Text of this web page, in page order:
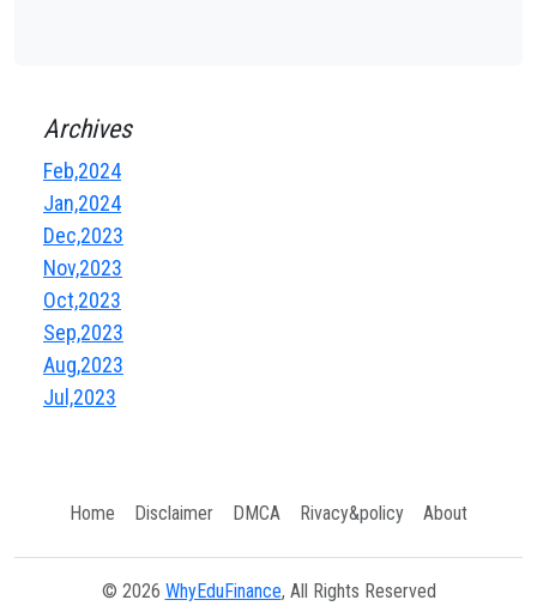
Archives
Feb,2024
Jan,2024
Dec,2023
Nov,2023
Oct,2023
Sep,2023
Aug,2023
Jul,2023
Home Disclaimer DMCA Rivacy&policy About
© 2026 WhyEduFinance, All Rights Reserved